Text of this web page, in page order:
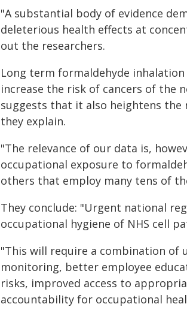
"A substantial body of evidence
deleterious health effects at
out the researchers.
Long term formaldehyde
increase the risk of cancers of the
suggests that it also heightens
they explain.
"The relevance of our data is,
occupational exposure to
others that employ many tens of
They conclude: "Urgent national
occupational hygiene of NHS cell
"This will require a combination of
monitoring, better employee
risks, improved access to
accountability for occupational